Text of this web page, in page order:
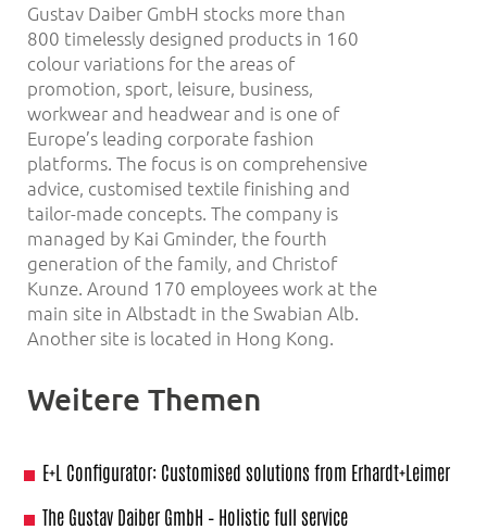
Gustav Daiber GmbH stocks more than
800 timelessly designed products in 160
colour variations for the areas of
promotion, sport, leisure, business,
workwear and headwear and is one of
Europe’s leading corporate fashion
platforms. The focus is on comprehensive
advice, customised textile finishing and
tailor-made concepts. The company is
managed by Kai Gminder, the fourth
generation of the family, and Christof
Kunze. Around 170 employees work at the
main site in Albstadt in the Swabian Alb.
Another site is located in Hong Kong.
Weitere Themen
E+L Configurator: Customised solutions from Erhardt+Leimer
The Gustav Daiber GmbH – Holistic full service